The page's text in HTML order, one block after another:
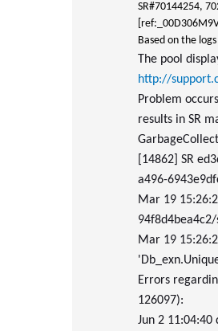
SR#70144254,
Based on the
The pool
http://
Problem
results in SR
[14862] SR
a496-
Mar 19
Mar 19
Errors
126097):
Jun 2